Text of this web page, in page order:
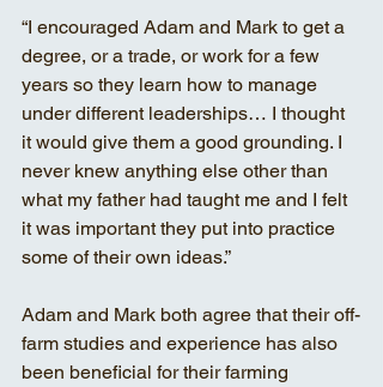
“I encouraged Adam and Mark to get a
degree, or a trade, or work for a few
years so they learn how to manage
under different leaderships… I thought
it would give them a good grounding. I
never knew anything else other than
what my father had taught me and I felt
it was important they put into practice
some of their own ideas.”
Adam and Mark both agree that their off-
farm studies and experience has also
been beneficial for their farming